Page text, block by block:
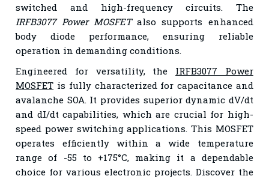
switched and high-frequency circuits. The
IRFB3077 Power MOSFETalso supports enhanced
body diode performance, ensuring reliable
operation in demanding conditions.
Engineered for versatility, the IRFB3077 Power
MOSFET is fully characterized for capacitance and
avalanche SOA. It provides superior dynamic dV/dt
and dI/dt capabilities, which are crucial for high-
speed power switching applications. This MOSFET
operates efficiently within a wide temperature
range of -55 to +175°C, making it a dependable
choice for various electronic projects. Discover the